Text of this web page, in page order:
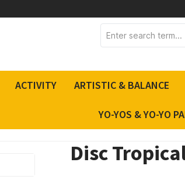
ACTIVITY ARTISTIC & BALANCE
YO-YOS & YO-YO
Disc